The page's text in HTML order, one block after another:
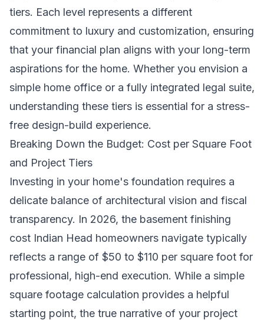
tiers. Each level represents a different
commitment to luxury and customization, ensuring
that your financial plan aligns with your long-term
aspirations for the home. Whether you envision a
simple home office or a fully integrated legal suite,
understanding these tiers is essential for a stress-
free design-build experience.
Breaking Down the Budget: Cost per Square Foot
and Project Tiers
Investing in your home's foundation requires a
delicate balance of architectural vision and fiscal
transparency. In 2026, the basement finishing
cost Indian Head homeowners navigate typically
reflects a range of $50 to $110 per square foot for
professional, high-end execution. While a simple
square footage calculation provides a helpful
starting point, the true narrative of your project